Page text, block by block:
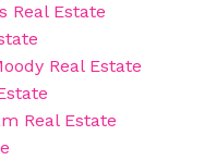
Real Estate
Real Estate
Real Estate